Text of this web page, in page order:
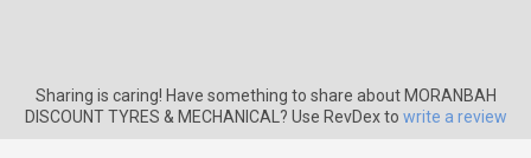
Sharing is caring! Have something to share about MORANBAH
DISCOUNT TYRES & MECHANICAL? Use RevDex to write a review